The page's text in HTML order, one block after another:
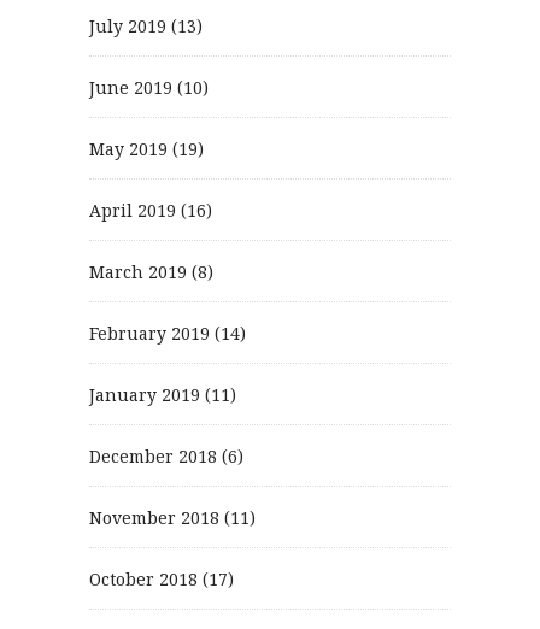
July 2019 (13)
June 2019 (10)
May 2019 (19)
April 2019 (16)
March 2019 (8)
February 2019 (14)
January 2019 (11)
December 2018 (6)
November 2018 (11)
October 2018 (17)